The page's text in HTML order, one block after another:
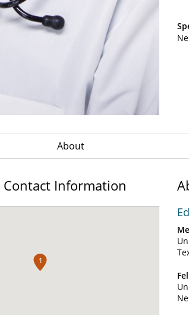
About
Contact Information
1